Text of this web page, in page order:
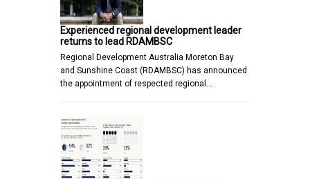
Experienced regional development leader
returns to lead RDAMBSC
Regional Development Australia Moreton Bay
and Sunshine Coast (RDAMBSC) has announced
the appointment of respected regional…